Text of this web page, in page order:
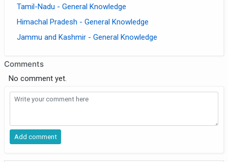
Tamil-Nadu - General Knowledge
Himachal Pradesh - General Knowledge
Jammu and Kashmir - General Knowledge
Comments
No comment yet.